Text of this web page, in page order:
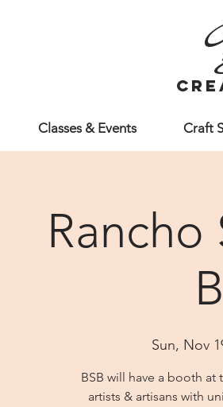
Classes & Events Craft
Sun, Nov
BSB will have a booth
artists & artisans with